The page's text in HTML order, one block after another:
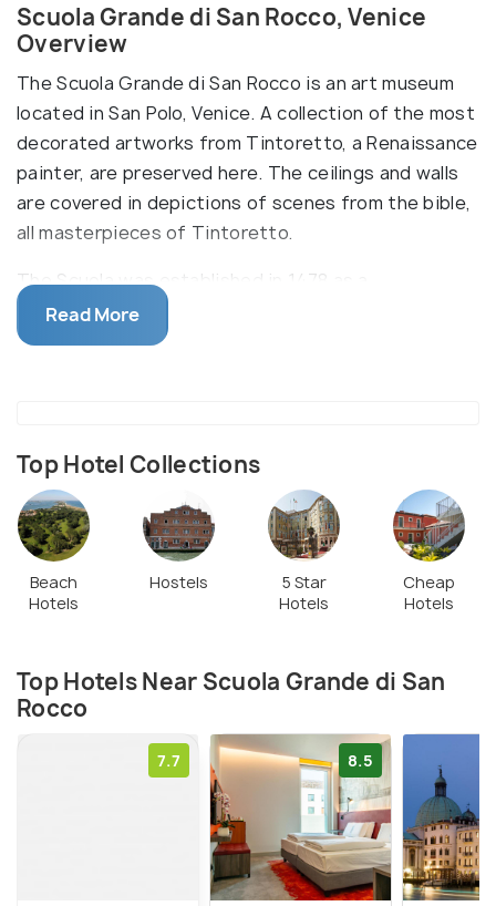
Scuola Grande di San Rocco, Venice
Overview
The Scuola Grande di San Rocco is an art museum
located in San Polo, Venice. A collection of the most
decorated artworks from Tintoretto, a Renaissance
painter, are preserved here. The ceilings and walls
are covered in depictions of scenes from the bible,
all masterpieces of Tintoretto.
The Scuola was established in 1478 as a
confraternity to further the teachings of San
Rocco. His followers regarded him as a protector
notable, which are on display here. These paintings
are astonishing to look at, even if you aren’t much
interested in history. The building is two-storied,
but only three halls are accessible to the general
public.
Read More
Top Hotel Collections
Beach
Hotels
Hostels
5 Star
Hotels
Cheap
Hotels
Top Hotels Near Scuola Grande di San
Rocco
7.7 8.5